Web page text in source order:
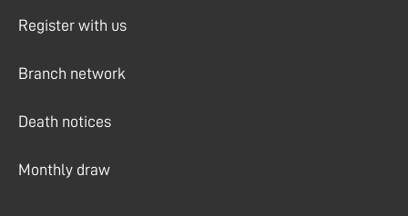
Register with us
Branch network
Death notices
Monthly draw